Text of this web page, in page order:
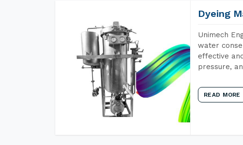
Dyeing
Unimech
water
effective
pressure,
READ MORE